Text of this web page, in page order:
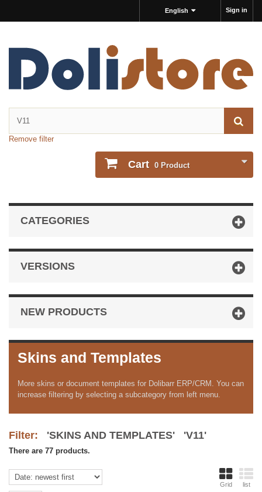
Sign in
English
Remove filter
Cart 0 Product
CATEGORIES
VERSIONS
NEW PRODUCTS
Skins and Templates
More skins or document templates for Dolibarr ERP/CRM. You can
increase filtering by selecting a subcategory from left menu.
Filter: 'SKINS AND TEMPLATES' 'V11'
There are 77 products.
Grid list